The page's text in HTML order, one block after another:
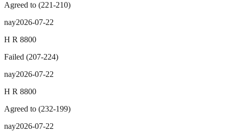
Agreed to (221-210)
nay2026-07-22
H R 8800
Failed (207-224)
nay2026-07-22
H R 8800
Agreed to (232-199)
nay2026-07-22